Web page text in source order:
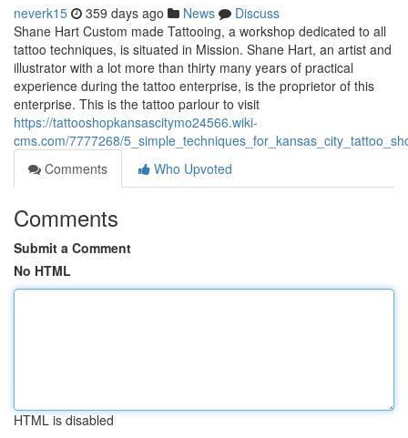
neverk15 359 days ago News
Discuss
Shane Hart Custom made Tattooing, a workshop dedicated to all
tattoo techniques, is situated in Mission. Shane Hart, an artist and
illustrator with a lot more than thirty many years of practical
experience during the tattoo enterprise, is the proprietor of this
enterprise. This is the tattoo parlour to visit
https://tattooshopkansascitymo24566.wiki-
cms.com/7777268/
Comments
Who Upvoted
Comments
Submit a Comment
No HTML
HTML is disabled